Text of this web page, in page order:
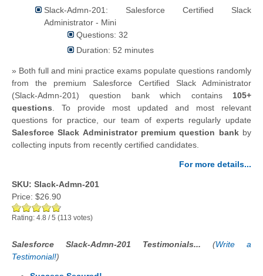
Slack-Admn-201: Salesforce Certified Slack
Administrator - Mini
Questions: 32
Duration: 52 minutes
» Both full and mini practice exams populate questions randomly
from the premium Salesforce Certified Slack Administrator
(Slack-Admn-201) question bank which contains105+
questions
To provide most updated and most relevant
questions for practice, our team of experts regularly update
Salesforce Slack Administrator premium question bankby
collecting inputs from recently certified candidates.
For more details...
SKU: Slack-Admn-201
Price: $26.90
Rating: 4.8 /5 (113 votes)
Salesforce Slack-Admn-201 Testimonials... (Write a
Testimonial!)